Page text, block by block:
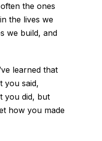
the ones
the lives we
we build, and
learned that
you said,
you did, but
how you made